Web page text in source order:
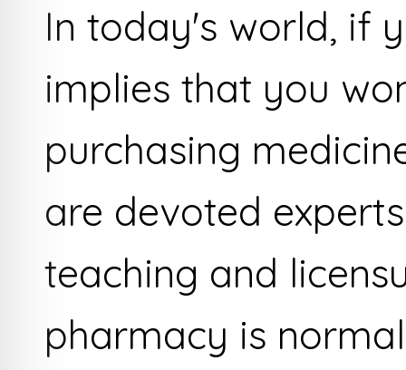
In today's world, if
implies that you
purchasing
are devoted
teaching and
pharmacy is